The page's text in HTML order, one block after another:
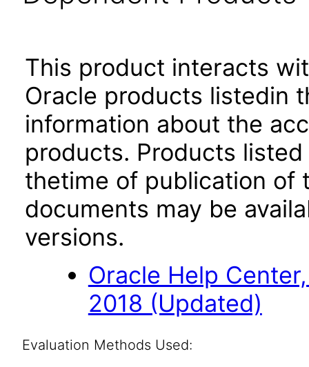
This product interacts
Oracle products listedin
information about the
products. Products
thetime of publication of
documents may be
versions.
Oracle Help
2018 (Updated)
Evaluation Methods Used: